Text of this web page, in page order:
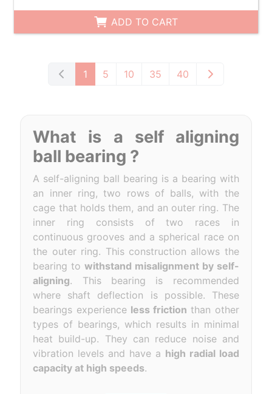
ADD TO CART
1 5 10 35 40
What is a self aligning
ball bearing ?
A self-aligning ball bearing is a bearing with
an inner ring, two rows of balls, with the
cage that holds them, and an outer ring. The
inner ring consists of two races in
continuous grooves and a spherical race on
the outer ring. This construction allows the
bearing towithstand misalignment by self-
aligning. This bearing is recommended
where shaft deflection is possible. These
bearings experience less friction than other
types of bearings, which results in minimal
heat build-up. They can reduce noise and
vibration levels and have a high radial load
capacity at high speeds.